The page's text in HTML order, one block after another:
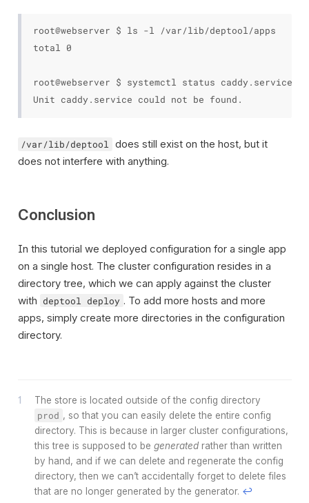
root@webserver $ ls -l /var/lib/deptool/apps
total 0
root@webserver $ systemctl status caddy.service
/var/lib/deptool
does still exist on the host, but it
does not interfere with anything.
Conclusion
In this tutorial we deployed configuration for a single app
on a single host. The cluster configuration resides in a
directory tree, which we can apply against the cluster
with
deptool deploy . To add more hosts and more
apps, simply create more directories in the configuration
directory.
The store is located outside of the config directory
prod , so that you can easily delete the entire config
directory. This is because in larger cluster configurations,
this tree is supposed to be generatedrather than written
by hand, and if we can delete and regenerate the config
directory, then we can’t accidentally forget to delete files
that are no longer generated by the generator. ↩